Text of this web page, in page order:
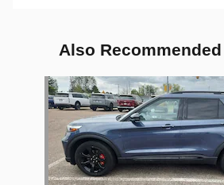
Also
Slide 1 of 1